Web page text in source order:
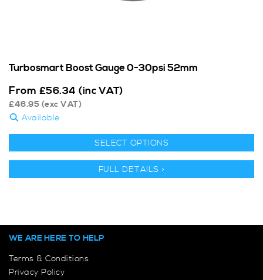
Turbosmart Boost Gauge 0-30psi 52mm
From £56.34 (inc VAT)
£46.95 (exc VAT)
Available
SELECT OPTIONS
FULL DETAILS >
WE ARE HERE TO HELP
Terms & Conditions
Privacy Policy